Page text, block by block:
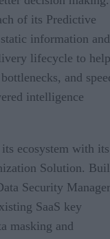
of its Predictive
information and
lifecycle to help
and
intelligence
ecosystem with its
Solution.
Security Manager
SaaS key
masking and